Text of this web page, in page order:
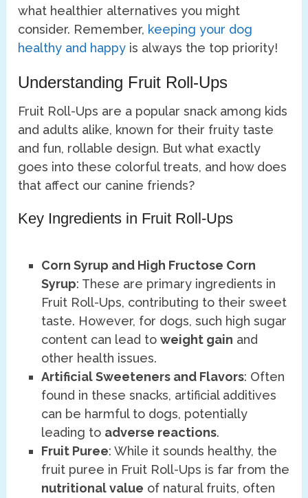
what healthier alternatives you might
consider. Remember, keeping your dog
healthy and happy is always the top priority!
Understanding Fruit Roll-Ups
Fruit Roll-Ups are a popular snack among kids
and adults alike, known for their fruity taste
and fun, rollable design. But what exactly
goes into these colorful treats, and how does
that affect our canine friends?
Key Ingredients in Fruit Roll-Ups
Corn Syrup and High Fructose Corn
Syrup: These are primary ingredients in
Fruit Roll-Ups, contributing to their sweet
taste. However, for dogs, such high sugar
content can lead toweight gain and
other health issues.
Artificial Sweeteners and Flavors: Often
found in these snacks, artificial additives
can be harmful to dogs, potentially
leading to adverse reactions.
Fruit Puree: While it sounds healthy, the
fruit puree in Fruit Roll-Ups is far from the
nutritional value of natural fruits, often